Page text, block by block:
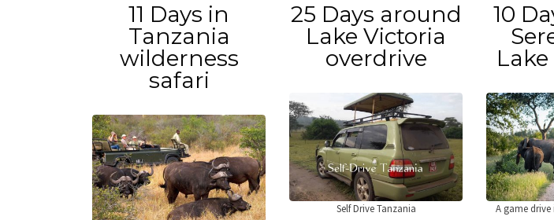
11 Days in
Tanzania
wilderness
safari
25 Days around
Lake Victoria
overdrive
Self Drive Tanzania
10
A game